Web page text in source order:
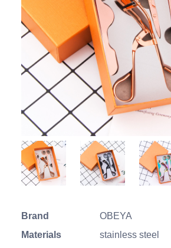
Brand
OBEYA
Materials
stainless steel